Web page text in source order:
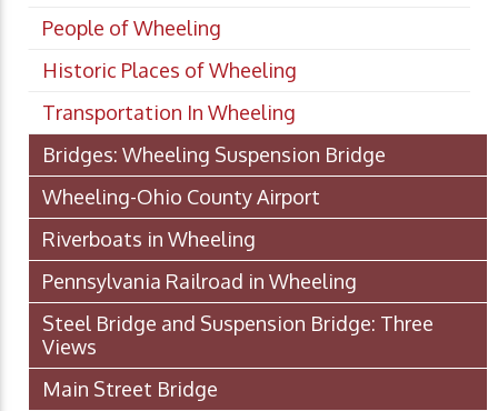
People of Wheeling
Historic Places of Wheeling
Transportation In Wheeling
Bridges: Wheeling Suspension Bridge
Wheeling-Ohio County Airport
Riverboats in Wheeling
Pennsylvania Railroad in Wheeling
Steel Bridge and Suspension Bridge: Three
Views
Main Street Bridge